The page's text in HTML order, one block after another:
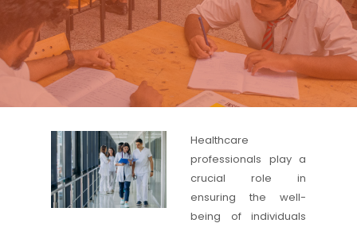
Healthcare
professionals play a
crucial role in
ensuring the well-
being of individuals